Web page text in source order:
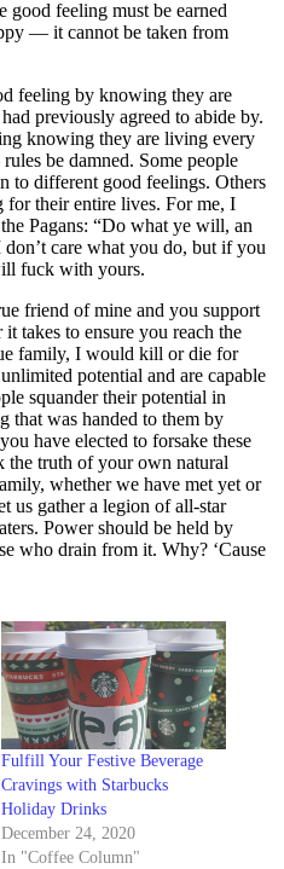
good feeling must be earned
— it cannot be taken from
feeling by knowing they are
previously agreed to abide by.
knowing they are living every
be damned. Some people
to different good feelings. Others
for their entire lives. For me, I
Pagans: “Do what ye will, an
care what you do, but if you
fuck with yours.
friend of mine and you support
takes to ensure you reach the
family, I would kill or die for
potential and are capable
squander their potential in
that was handed to them by
have elected to forsake these
the truth of your own natural
whether we have met yet or
us gather a legion of all-star
Power should be held by
who drain from it. Why? ‘Cause
Fulfill Your Festive Beverage
Cravings with Starbucks
Holiday Drinks
December 24, 2020
In "Coffee Column"